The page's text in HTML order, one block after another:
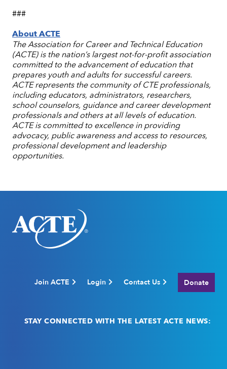
###
About ACTE
The Association for Career and Technical Education
(ACTE) is the nation’s largest not-for-profit association
committed to the advancement of education that
prepares youth and adults for successful careers.
ACTE represents the community of CTE professionals,
including educators, administrators, researchers,
school counselors, guidance and career development
professionals and others at all levels of education.
ACTE is committed to excellence in providing
advocacy, public awareness and access to resources,
professional development and leadership
opportunities.
Join ACTE Login Contact Us Donate
STAY CONNECTED WITH THE LATEST ACTE NEWS: